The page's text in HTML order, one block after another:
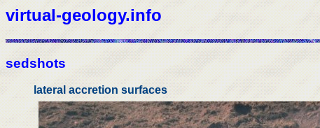
virtual-geology.info
sedshots
lateral accretion surfaces